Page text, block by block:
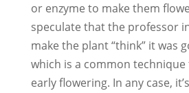
or enzyme to make them
speculate that the professor
make the plant “think” it was
which is a common
early flowering. In any case,